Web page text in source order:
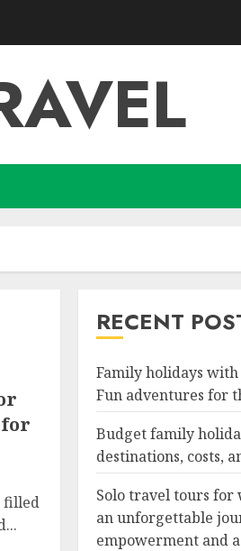
filled
RECENT
Family holidays
Fun adventures for
Budget family
destinations, costs,
Solo travel tours for
an unforgettable
empowerment and